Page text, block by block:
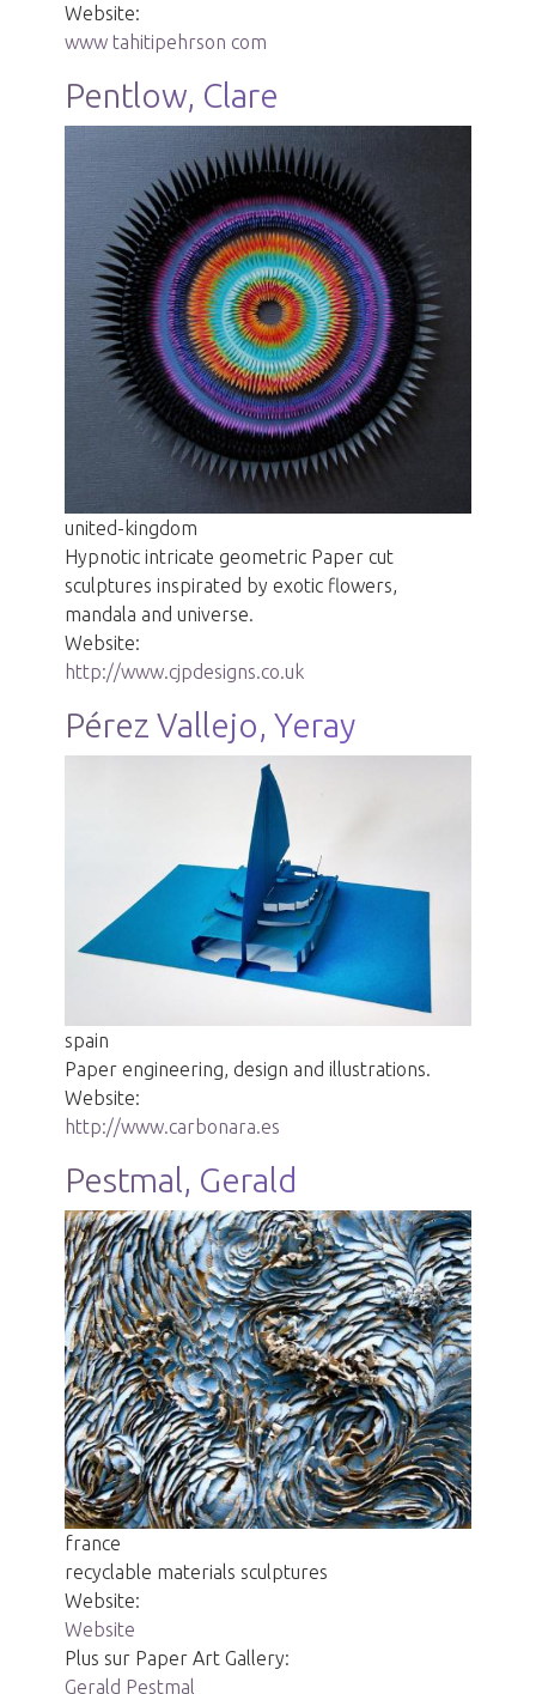
Website:
www tahitipehrson com
Pentlow, Clare
united-kingdom
Hypnotic intricate geometric Paper cut
sculptures inspirated by exotic flowers,
mandala and universe.
Website:
http://www.cjpdesigns.co.uk
Pérez Vallejo, Yeray
spain
Paper engineering, design and illustrations.
Website:
http://www.carbonara.es
Pestmal, Gerald
france
recyclable materials sculptures
Website:
Website
Plus sur Paper Art Gallery:
Gerald Pestmal